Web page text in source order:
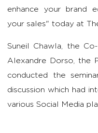
enhance your brand
your sales" today at
Suneil Chawla, the
Alexandre Dorso, the
conducted the
discussion which had
various Social Media